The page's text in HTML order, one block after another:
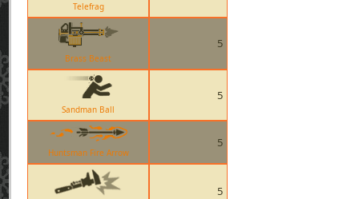
Telefrag
Brass Beast
5
Sandman Ball
5
Huntsman Fire Arrow
5
5